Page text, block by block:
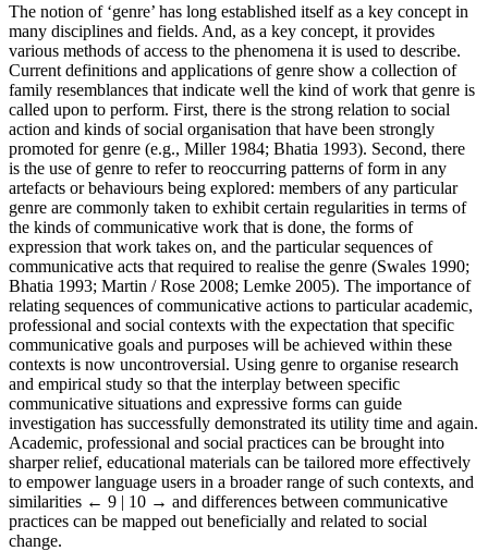
The notion of ‘genre’ has long established itself as a key concept in
many disciplines and fields. And, as a key concept, it provides
various methods of access to the phenomena it is used to describe.
Current definitions and applications of genre show a collection of
family resemblances that indicate well the kind of work that genre is
called upon to perform. First, there is the strong relation to social
action and kinds of social organisation that have been strongly
promoted for genre (e.g., Miller 1984; Bhatia 1993). Second, there
is the use of genre to refer to reoccurring patterns of form in any
artefacts or behaviours being explored: members of any particular
genre are commonly taken to exhibit certain regularities in terms of
the kinds of communicative work that is done, the forms of
expression that work takes on, and the particular sequences of
communicative acts that required to realise the genre (Swales 1990;
Bhatia 1993; Martin / Rose 2008; Lemke 2005). The importance of
relating sequences of communicative actions to particular academic,
professional and social contexts with the expectation that specific
communicative goals and purposes will be achieved within these
contexts is now uncontroversial. Using genre to organise research
and empirical study so that the interplay between specific
communicative situations and expressive forms can guide
investigation has successfully demonstrated its utility time and again.
Academic, professional and social practices can be brought into
sharper relief, educational materials can be tailored more effectively
to empower language users in a broader range of such contexts, and
similarities ← 9 | 10 → and differences between communicative
practices can be mapped out beneficially and related to social
change.